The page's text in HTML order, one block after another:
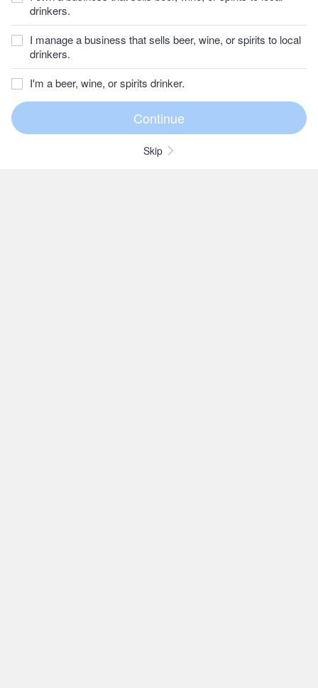
drinkers.
I manage a business that sells beer, wine, or spirits to local
drinkers.
I'm a beer, wine, or spirits drinker.
Skip